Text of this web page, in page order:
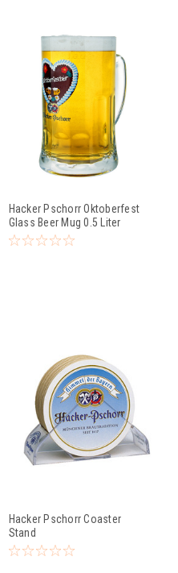
Hacker Pschorr Oktoberfest
Glass Beer Mug 0.5 Liter
Hacker Pschorr Coaster
Stand